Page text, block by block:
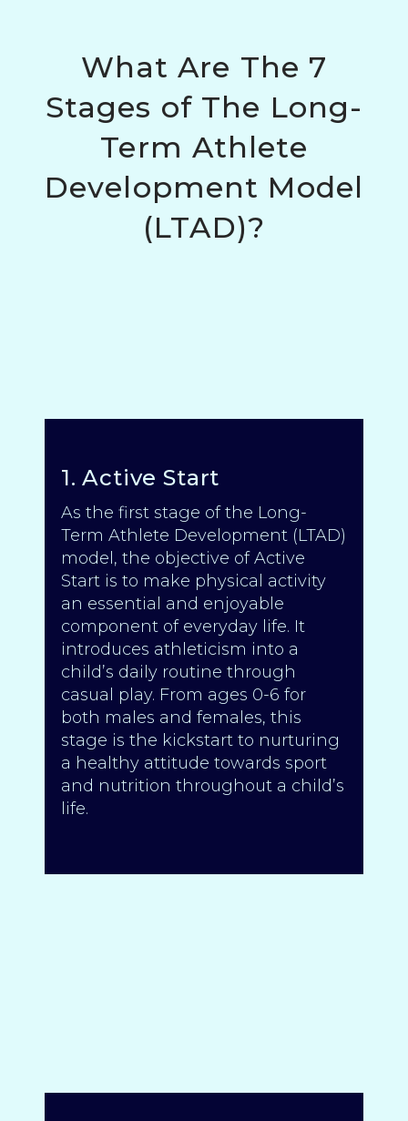
What Are The 7
Stages of The Long-
Term Athlete
Development Model
(LTAD)?
1. Active Start
As the first stage of the Long-
Term Athlete Development (LTAD)
model, the objective of Active
Start is to make physical activity
an essential and enjoyable
component of everyday life. It
introduces athleticism into a
child’s daily routine through
casual play. From ages 0-6 for
both males and females, this
stage is the kickstart to nurturing
a healthy attitude towards sport
and nutrition throughout a child’s
life.